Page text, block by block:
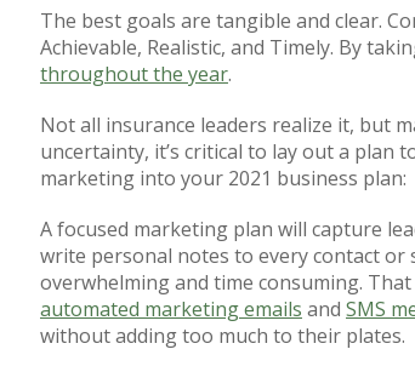
The best goals are tangible and clear.
Achievable, Realistic, and Timely. By
throughout the year.
Not all insurance leaders realize it, but
uncertainty, it’s critical to lay out a plan
marketing into your 2021 business plan:
A focused marketing plan will capture
write personal notes to every contact or
overwhelming and time consuming.
automated marketing emails and SMS
without adding too much to their plates.